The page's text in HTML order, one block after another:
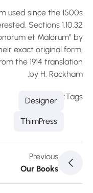
used since the
Sections
Bonorum et Malorum”
their exact original
from the 1914
by H.
Designer
ThimPress
Previous
Our Books